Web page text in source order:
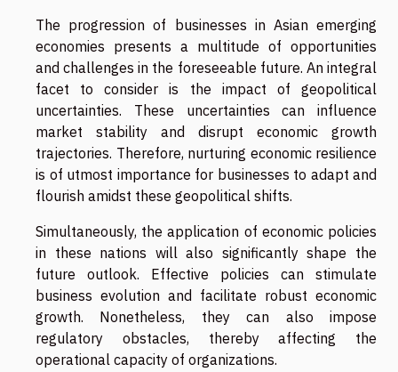
The progression of businesses in Asian emerging
economies presents a multitude of opportunities
and challenges in the foreseeable future. An integral
facet to consider is the impact of geopolitical
uncertainties. These uncertainties can influence
market stability and disrupt economic growth
trajectories. Therefore, nurturing economic resilience
is of utmost importance for businesses to adapt and
flourish amidst these geopolitical shifts.
Simultaneously, the application of economic policies
in these nations will also significantly shape the
future outlook. Effective policies can stimulate
business evolution and facilitate robust economic
growth. Nonetheless, they can also impose
regulatory obstacles, thereby affecting the
operational capacity of organizations.